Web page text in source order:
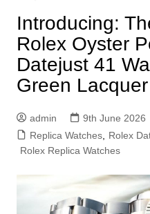
Introducing:
Rolex Oyster
Datejust 41
Green
admin 9th June 2026
Replica Watches, Rolex
Rolex Replica Watches